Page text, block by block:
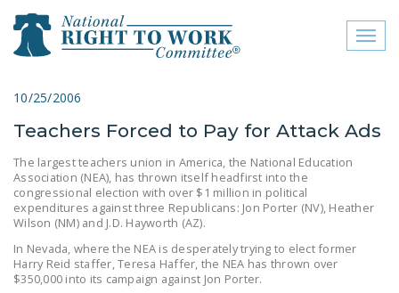
close menu
ABOUT
ABOUT
FREQUENTLY ASKED
QUESTIONS (FAQS)
JOIN THE NATIONAL
RIGHT TO WORK
10/25/2006
Teachers Forced to Pay for Attack Ads
The largest teachers union in America, the National Education
Association (NEA), has thrown itself headfirst into the
congressional election with over $1 million in political
expenditures against three Republicans: Jon Porter (NV), Heather
Wilson (NM) and J.D. Hayworth (AZ).
In Nevada, where the NEA is desperately trying to elect former
Harry Reid staffer, Teresa Haffer, the NEA has thrown over
$350,000 into its campaign against Jon Porter.